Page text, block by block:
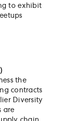
to exhibit
the
contracts
Diversity
are